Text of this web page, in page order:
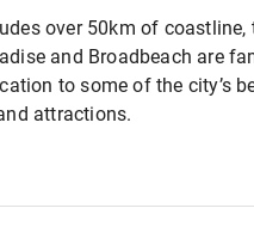
over 50km of coastline,
and Broadbeach are
to some of the city’s
attractions.